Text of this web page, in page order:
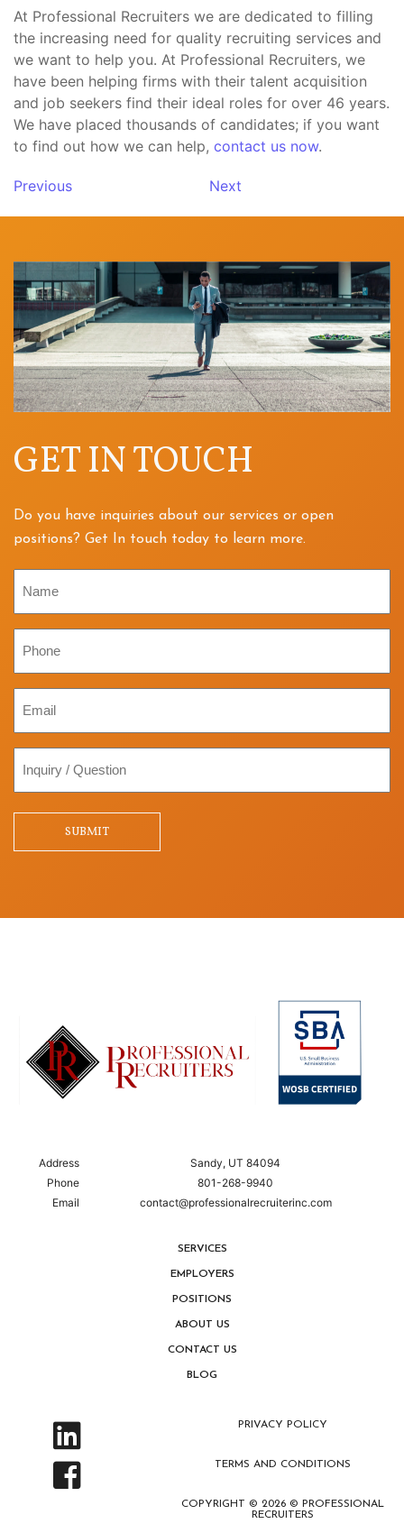
At Professional Recruiters we are dedicated to filling
the increasing need for quality recruiting services and
we want to help you. At Professional Recruiters, we
have been helping firms with their talent acquisition
and job seekers find their ideal roles for over 46 years.
We have placed thousands of candidates; if you want
to find out how we can help, contact us now.
Previous Next
GET IN TOUCH
Do you have inquiries about our services or open
positions? Get In touch today to learn more.
SUBMIT
Address
Sandy, UT 84094
Phone
801-268-9940
Email
contact@professionalrecruiterinc.com
SERVICES
EMPLOYERS
POSITIONS
ABOUT US
CONTACT US
BLOG
COPYRIGHT © 2026 © PROFESSIONAL
RECRUITERS
TERMS AND CONDITIONS
PRIVACY POLICY